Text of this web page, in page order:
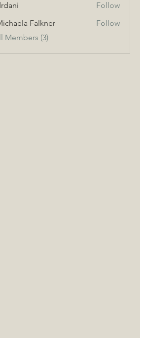
Follow
Falkner
Falkner
Follow
Members (3)